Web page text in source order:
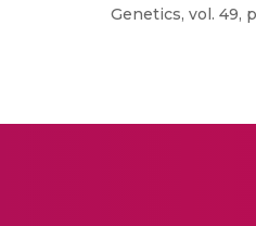
Genetics, vol. 49,